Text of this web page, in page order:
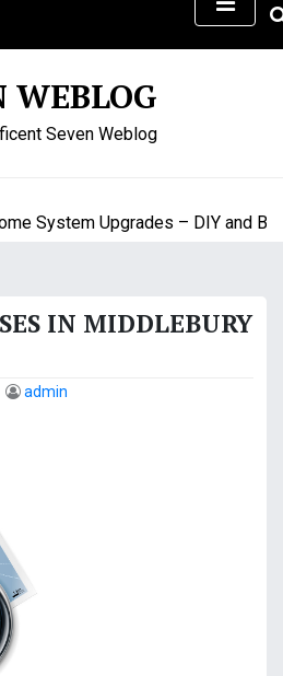
WEBLOG
Seven Weblog
System Upgrades – DIY and
IN MIDDLEBURY
admin